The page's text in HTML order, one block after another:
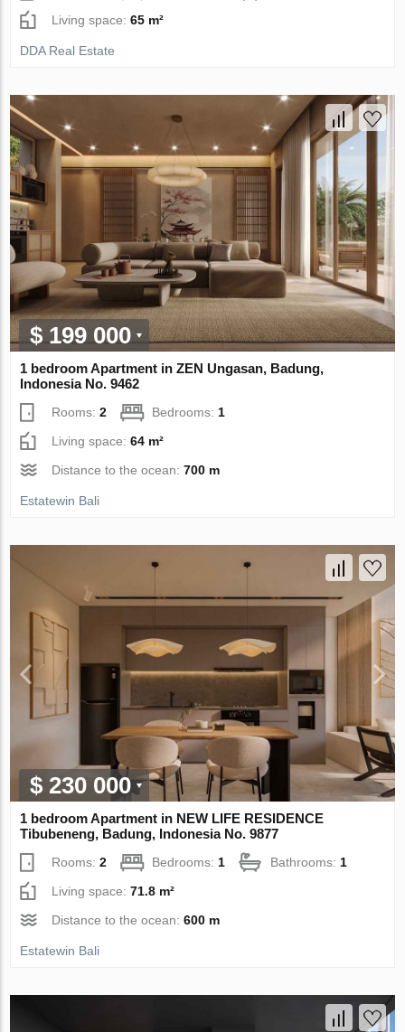
Living space:65 m²
DDA Real Estate
$ 199 000
1 bedroom Apartment in ZEN Ungasan, Badung,
Indonesia No. 9462
Rooms:2 Bedrooms: 1
Living space:64 m²
Distance to the ocean:700 m
Estatewin Bali
$ 230 000
1 bedroom Apartment in NEW LIFE RESIDENCE
Tibubeneng, Badung, Indonesia No. 9877
Rooms:2 Bedrooms: 1 Bathrooms: 1
Living space:71.8 m²
Distance to the ocean:600 m
Estatewin Bali